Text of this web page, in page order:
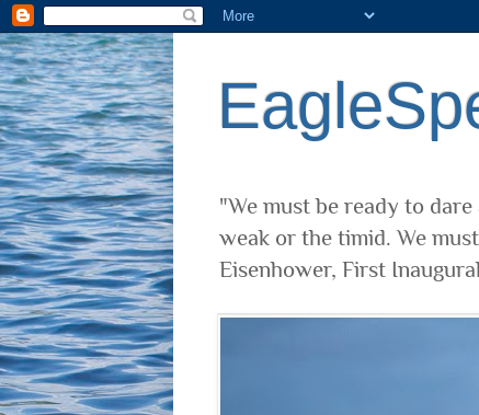
"We must be ready to
weak or the timid. We
Eisenhower, First